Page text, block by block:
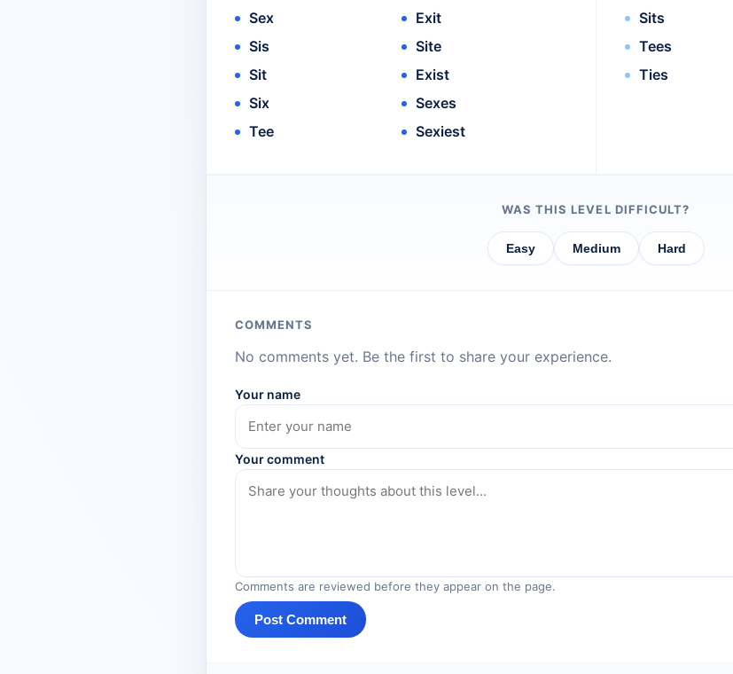
Sex
Sis
Sit
Six
Tee
Exit
Site
Exist
Sexes
Sexiest
Sits
Tees
Ties
WAS THIS LEVEL DIFFICULT?
Easy Medium Hard
COMMENTS
No comments yet. Be the first to share your experience.
Your name
Your comment
Comments are reviewed before they appear on the page.
Post Comment